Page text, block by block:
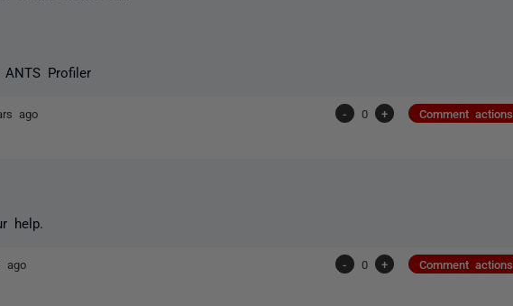
Profiler
ago - 0 + Comment actions
help.
ago - 0 + Comment actions